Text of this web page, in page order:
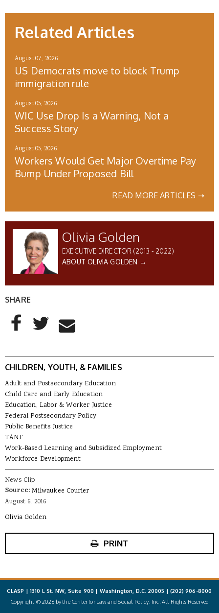
Related Articles
August 07, 2026
US Democrats move to block Trump
immigration rule
August 05, 2026
WIC Use Drop Is a Warning, Not a
Success Story
August 05, 2026
Workers Would Get Major Overtime Pay
Bump Under Proposed Bill
READ MORE ARTICLES ➝
Olivia Golden
EXECUTIVE DIRECTOR (2013 - 2022)
ABOUT OLIVIA GOLDEN →
SHARE
AddThis Sharing Buttons
Share to Facebook
Share to Twitter
Share to Email
CHILDREN, YOUTH, & FAMILIES
Adult and Postsecondary Education
Child Care and Early Education
Education, Labor & Worker Justice
Federal Postsecondary Policy
Public Benefits Justice
TANF
Work-Based Learning and Subsidized Employment
Workforce Development
News Clip
Source:Milwaukee Courier
August 6, 2016
Olivia Golden
PRINT
CLASP | 1310 L St. NW, Suite 900 | Washington, D.C. 20005 |(202) 906-8000
Copyright © 2026 by the Center for Law and Social Policy, Inc. All Rights Reserved